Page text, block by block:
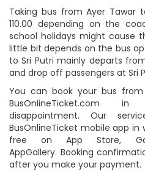
Taking bus from Ayer Tawar
110.00 depending on the
school holidays might cause
little bit depends on the bus
to Sri Putri mainly departs
and drop off passengers at Sri
You can book your bus
disappointment. Our
BusOnlineTicket mobile app
free on App Store,
AppGallery. Booking
after you make your payment.